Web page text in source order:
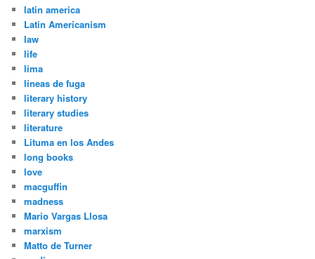
latin america
Latin Americanism
law
life
lima
líneas de fuga
literary history
literary studies
literature
Lituma en los Andes
long books
love
macguffin
madness
Mario Vargas Llosa
marxism
Matto de Turner